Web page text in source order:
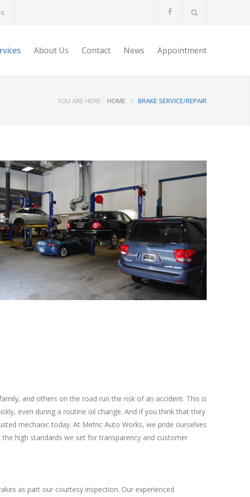
About Us Contact News Appointment
YOU ARE HERE: HOME / BRAKE SERVICE/REPAIR
and others on the road run the risk of an accident. This is
even during a routine oil change. And if you think that they
mechanic today. At Metric Auto Works, we pride ourselves
high standards we set for transparency and customer
as part our courtesy inspection. Our experienced